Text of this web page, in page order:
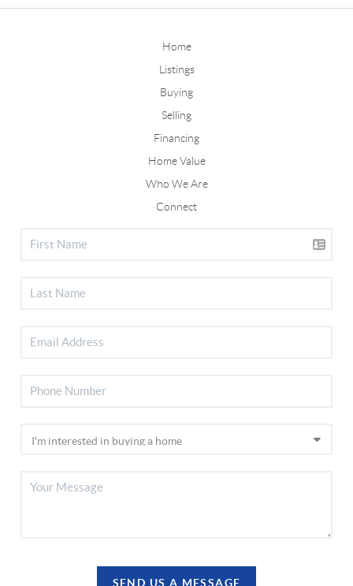
Home
Listings
Buying
Selling
Financing
Home Value
Who We Are
Connect
SEND US A MESSAGE